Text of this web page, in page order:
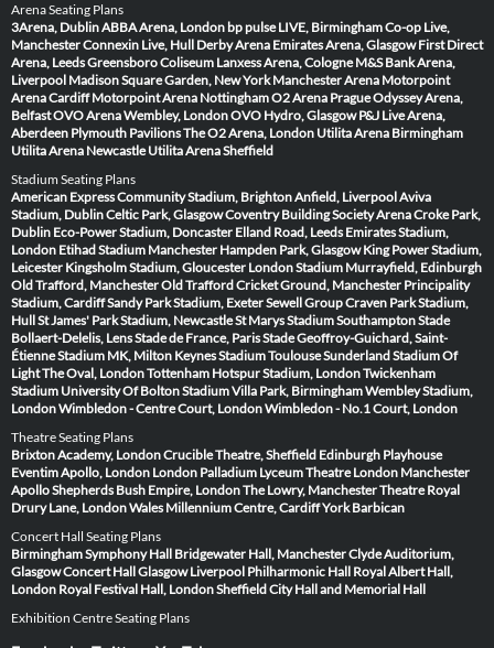
Arena Seating Plans
3Arena, DublinABBA Arena, London bp pulse LIVE, BirminghamCo-op Live,
ManchesterConnexin Live, Hull Derby Arena Emirates Arena, Glasgow First Direct
Arena, LeedsGreensboro Coliseum Lanxess Arena, Cologne M&S Bank Arena,
Liverpool Madison Square Garden, New York Manchester Arena Motorpoint
Arena Cardiff Motorpoint Arena NottinghamO2 Arena PragueOdyssey Arena,
BelfastOVO Arena Wembley, LondonOVO Hydro, Glasgow P&J Live Arena,
Aberdeen Plymouth PavilionsThe O2 Arena, London Utilita Arena Birmingham
Utilita Arena Newcastle Utilita Arena Sheffield
Stadium Seating Plans
American Express Community Stadium, BrightonAnfield, LiverpoolAviva
Stadium, DublinCeltic Park, GlasgowCoventry Building Society ArenaCroke Park,
Dublin Eco-Power Stadium, Doncaster Elland Road, Leeds Emirates Stadium,
London Etihad Stadium Manchester Hampden Park, Glasgow King Power Stadium,
Leicester Kingsholm Stadium, Gloucester London Stadium Murrayfield, Edinburgh
Old Trafford, ManchesterOld Trafford Cricket Ground, Manchester Principality
Stadium, CardiffSandy Park Stadium, ExeterSewell Group Craven Park Stadium,
HullSt James' Park Stadium, NewcastleSt Marys Stadium SouthamptonStade
Bollaert-Delelis, LensStade de France, ParisStade Geoffroy-Guichard, Saint-
ÉtienneStadium MK, Milton KeynesStadium ToulouseSunderland Stadium Of
LightThe Oval, LondonTottenham Hotspur Stadium, LondonTwickenham
Stadium University Of Bolton StadiumVilla Park, BirminghamWembley Stadium,
LondonWimbledon - Centre Court, LondonWimbledon - No.1 Court, London
Theatre Seating Plans
Brixton Academy, LondonCrucible Theatre, Sheffield Edinburgh Playhouse
Eventim Apollo, London London Palladium Lyceum Theatre London Manchester
ApolloShepherds Bush Empire, LondonThe Lowry, ManchesterTheatre Royal
Drury Lane, LondonWales Millennium Centre, CardiffYork Barbican
Concert Hall Seating Plans
Birmingham Symphony Hall Bridgewater Hall, ManchesterClyde Auditorium,
GlasgowConcert Hall Glasgow Liverpool Philharmonic Hall Royal Albert Hall,
London Royal Festival Hall, LondonSheffield City Hall and Memorial Hall
Exhibition Centre Seating Plans